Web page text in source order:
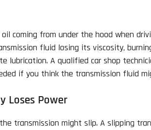
coming from under the hood when
fluid losing its viscosity,
lubrication. A qualified car shop
if you think the transmission fluid
Loses Power
transmission might slip. A slipping